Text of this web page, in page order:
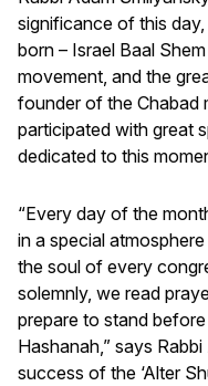
significance of this
born – Israel Baal
movement, and the
founder of the Chabad
participated with great
dedicated to this
“Every day of the
in a special
the soul of every
solemnly, we read
prepare to stand
Hashanah,” says
success of the ‘Alter